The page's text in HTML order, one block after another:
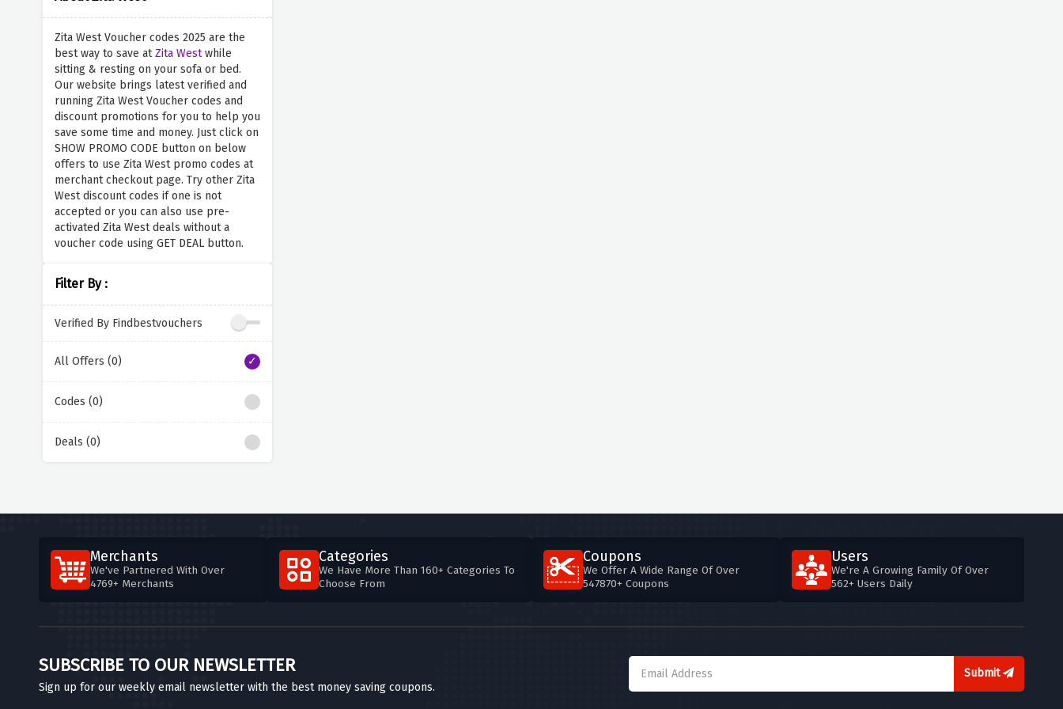
Zita West Voucher codes 2025 are the
best way to save atZita Westwhile
sitting & resting on your sofa or bed.
Our website brings latest verified and
running Zita West Voucher codes and
discount promotions for you to help you
save some time and money. Just click on
SHOW PROMO CODE button on below
offers to use Zita West promo codes at
merchant checkout page. Try other Zita
West discount codes if one is not
accepted or you can also use pre-
activated Zita West deals without a
voucher code using GET DEAL button.
Filter By :
Verified By Findbestvouchers
All Offers (0)
Codes (0)
Deals (0)
Merchants
We've Partnered With Over
4769+ Merchants
Categories
We Have More Than 160+ Categories To
Choose From
Coupons
We Offer A Wide Range Of Over
547870+ Coupons
Users
We're A Growing Family Of Over
562+ Users Daily
SUBSCRIBE TO OUR NEWSLETTER
Sign up for our weekly email newsletter with the best money saving coupons.
Submit